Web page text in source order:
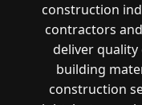
construction
contractors
deliver
building
construction